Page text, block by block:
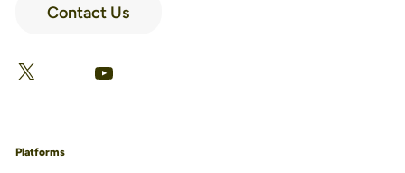
Contact Us
X Facebook
LinkedIn
YouTube
Platforms